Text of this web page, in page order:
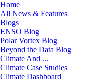
Home
All News & Features
Blogs
ENSO Blog
Polar Vortex Blog
Beyond the Data Blog
Climate And ...
Climate Case Studies
Climate Dashboard